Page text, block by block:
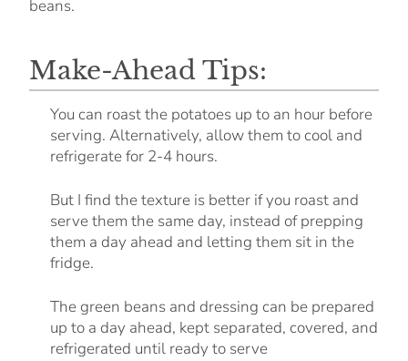
Make-Ahead Tips:
You can roast the potatoes up to an hour before
serving. Alternatively, allow them to cool and
refrigerate for 2-4 hours.
But I find the texture is better if you roast and
serve them the same day, instead of prepping
them a day ahead and letting them sit in the
fridge.
The green beans and dressing can be prepared
up to a day ahead, kept separated, covered, and
refrigerated until ready to serve